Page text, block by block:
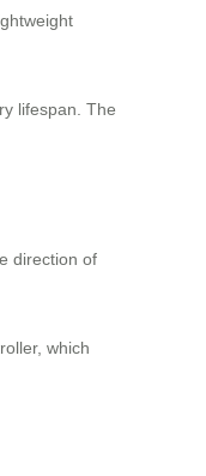
lifespan. The
direction of
which